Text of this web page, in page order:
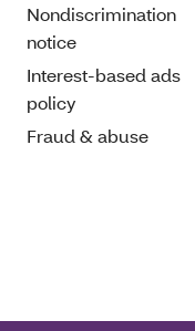
Nondiscrimination
notice
Interest-based ads
policy
Fraud & abuse